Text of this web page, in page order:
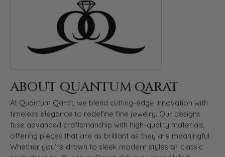
ABOUT QUANTUM QARAT
At Quantum Qarat, we blend cutting-edge innovation with
timeless elegance to redefine fine jewelry. Our designs
fuse advanced craftsmanship with high-quality materials,
offering pieces that are as brilliant as they are meaningful.
Whether you’re drawn to sleek modern styles or classic